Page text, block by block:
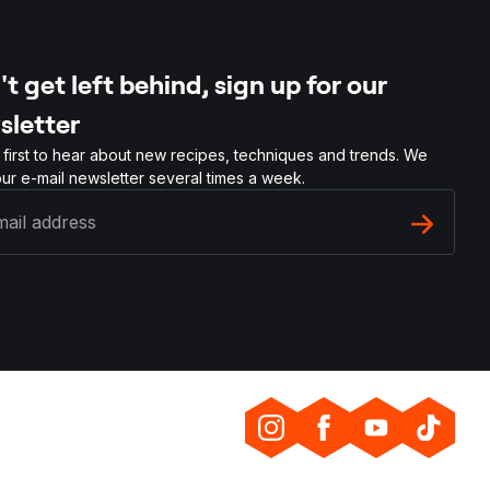
get left behind, sign up for our
first to hear about new recipes, techniques and trends. We
e-mail newsletter several times a week.